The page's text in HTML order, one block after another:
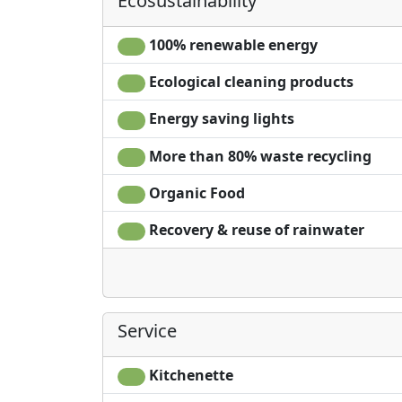
No smoking on the property as it is a fire
No visitors unless by prior arrangement
100% renewable energy
Ecological cleaning products
Energy saving lights
More than 80% waste recycling
Organic Food
Recovery & reuse of rainwater
Service
Kitchenette